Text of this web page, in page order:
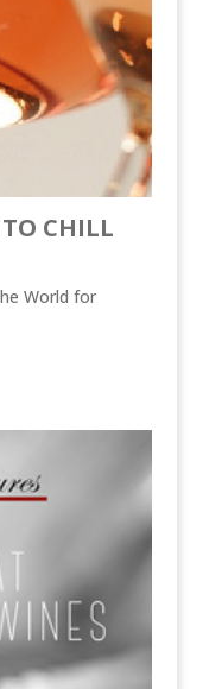
TO CHILL
World for